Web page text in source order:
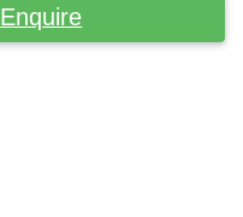
Enquire